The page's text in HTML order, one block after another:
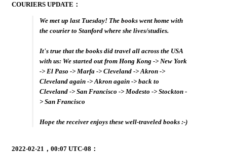
COURIERS UPDATE：
We met up last Tuesday! The books went home with
the courier to Stanford where she lives/studies.
It's true that the books did travel all across the USA
with us: We started out from Hong Kong -> New York
-> El Paso -> Marfa -> Cleveland -> Akron ->
Cleveland again -> Akron again -> back to
Cleveland -> San Francisco -> Modesto -> Stockton -
> San Francisco
Hope the receiver enjoys these well-traveled books :-)
2022-02-21，00:07 UTC-08：